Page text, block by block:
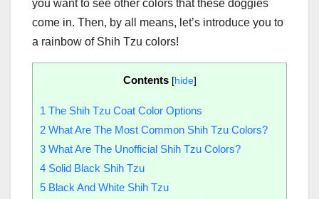
you want to see other colors that these doggies
come in. Then, by all means, let’s introduce you to
a rainbow of Shih Tzu colors!
Contents [hide]
1 The Shih Tzu Coat Color Options
2 What Are The Most Common Shih Tzu Colors?
3 What Are The Unofficial Shih Tzu Colors?
4 Solid Black Shih Tzu
5 Black And White Shih Tzu